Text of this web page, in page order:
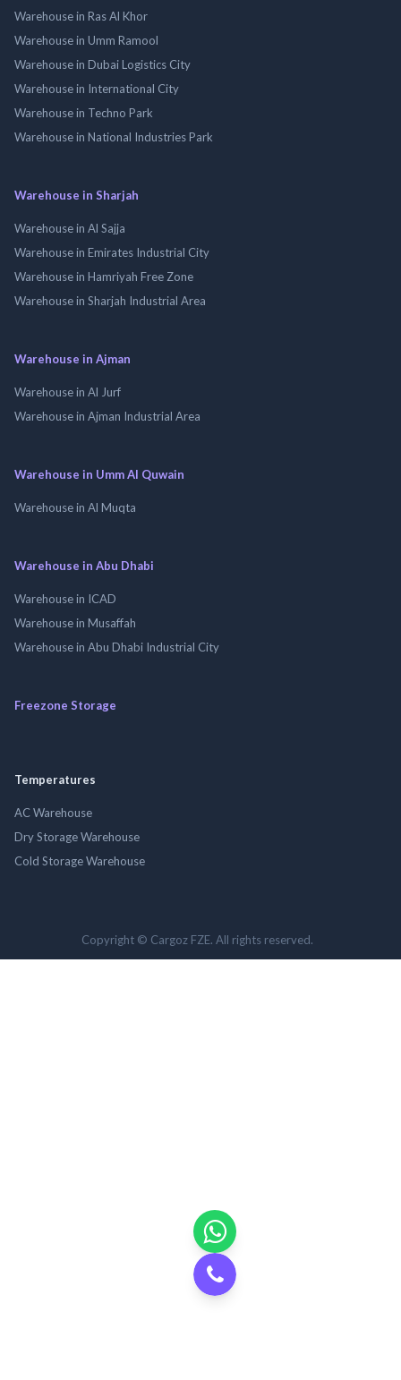
Warehouse in Ras Al Khor
Warehouse in Umm Ramool
Warehouse in Dubai Logistics City
Warehouse in International City
Warehouse in Techno Park
Warehouse in National Industries Park
Warehouse in Sharjah
Warehouse in Al Sajja
Warehouse in Emirates Industrial City
Warehouse in Hamriyah Free Zone
Warehouse in Sharjah Industrial Area
Warehouse in Ajman
Warehouse in Al Jurf
Warehouse in Ajman Industrial Area
Warehouse in Umm Al Quwain
Warehouse in Al Muqta
Warehouse in Abu Dhabi
Warehouse in ICAD
Warehouse in Musaffah
Warehouse in Abu Dhabi Industrial City
Freezone Storage
Temperatures
AC Warehouse
Dry Storage Warehouse
Cold Storage Warehouse
Copyright © Cargoz FZE. All rights reserved.